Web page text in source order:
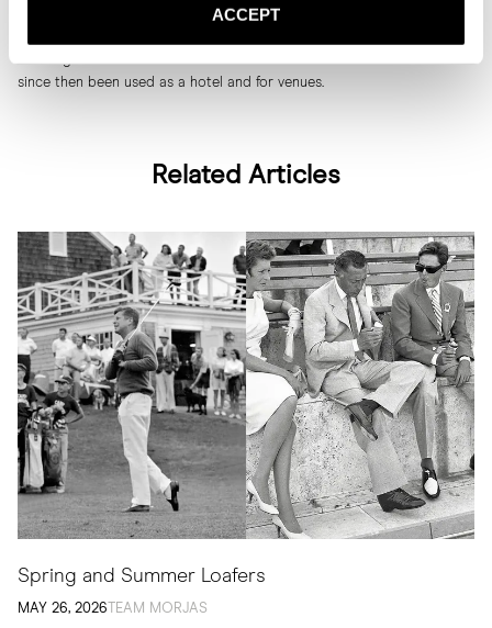
ACCEPT
Karl Lagerfeld occupied the majestic villa for over ten consecutive
since then been used as a hotel and for venues.
Related Articles
Spring and Summer Loafers
MAY 26, 2026 TEAM MORJAS